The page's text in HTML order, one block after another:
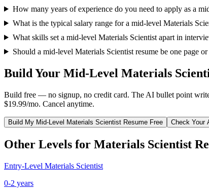
How many years of experience do you need to apply as a
What is the typical salary range for a mid-level Materials
What skills set a mid-level Materials Scientist apart in
Should a mid-level Materials Scientist resume be one page
Build Your Mid-Level Materials
Build free — no signup, no credit card. The AI bullet point
$19.99/mo. Cancel anytime.
Build My Mid-Level Materials Scientist Resume Free Check Your
Other Levels for Materials Scientist
Entry-Level Materials Scientist
0-2 years